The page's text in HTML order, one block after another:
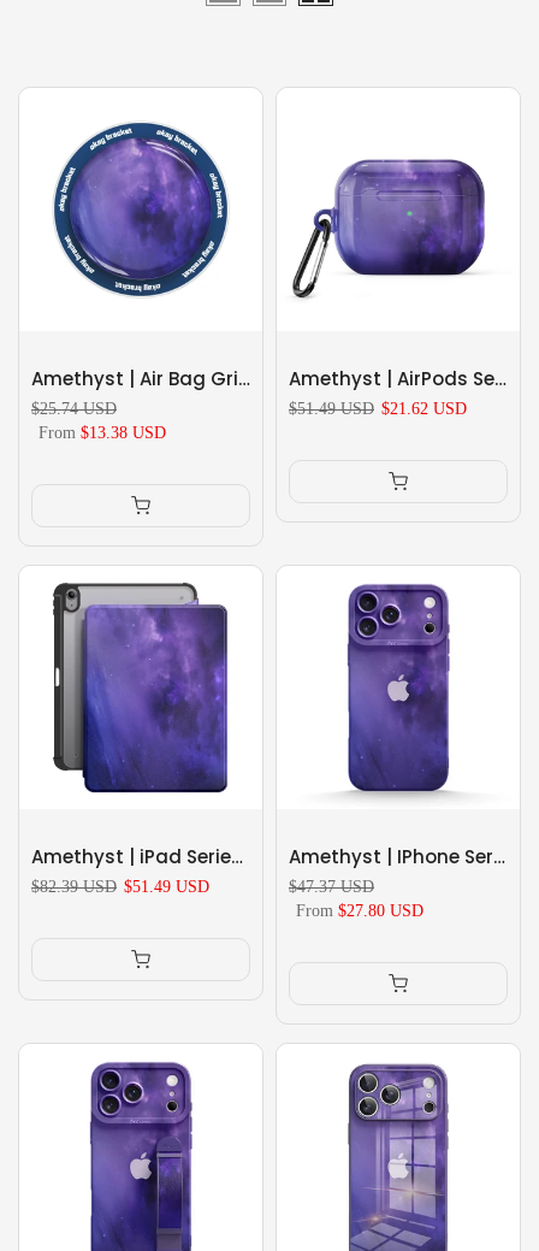
Amethyst | Air Bag Grip For MagSafe
$25.74 USD
From $13.38 USD
Amethyst | AirPods Series Shockproof Protective Case
$51.49 USD $21.62 USD
Amethyst | iPad Series Snap 360° Stand Impact Resistant Case
$82.39 USD $51.49 USD
Amethyst | IPhone Series Impact Resistant Protective Case
$47.37 USD
From $27.80 USD